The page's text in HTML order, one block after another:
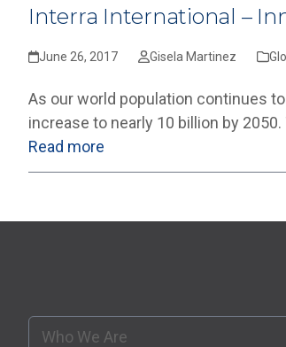
Interra International –
June 26, 2017 Gisela Martinez
As our world population continues
increase to nearly 10 billion by
Read more
Who We Are